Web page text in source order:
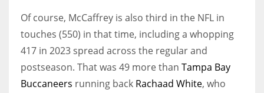
Of course, McCaffrey is also third in the NFL in
touches (550) in that time, including a whopping
417 in 2023 spread across the regular and
postseason. That was 49 more than Tampa Bay
Buccaneers running back Rachaad White, who